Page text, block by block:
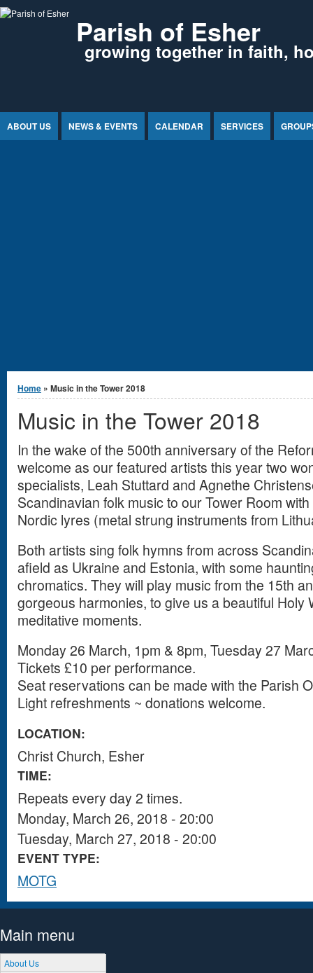
Jump to Content Parish of Esher
growing together in faith,
ABOUT US NEWS & EVENTS CALENDAR SERVICES
You are here
Home » Music in the Tower 2018
Music in the Tower 2018
In the wake of the 500th anniversary of the
welcome as our featured artists this year two
specialists, Leah Stuttard and Agnethe
Scandinavian folk music to our Tower Room
Nordic lyres (metal strung instruments from
Both artists sing folk hymns from across
afield as Ukraine and Estonia, with some
chromatics. They will play music from the 15th
gorgeous harmonies, to give us a beautiful Holy
meditative moments.
Monday 26 March, 1pm & 8pm, Tuesday 27
Tickets £10 per performance.
Seat reservations can be made with the Parish
Light refreshments ~ donations welcome.
LOCATION:
Christ Church, Esher
TIME:
Repeats every day 2 times.
Monday, March 26, 2018 - 20:00
Tuesday, March 27, 2018 - 20:00
EVENT TYPE:
MOTG
Main menu
About Us